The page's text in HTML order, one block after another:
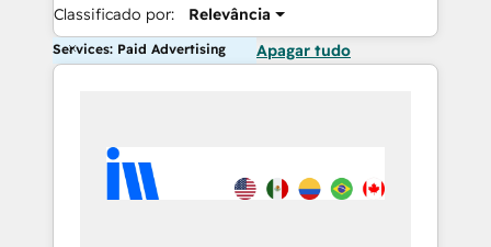
Classificado por: Relevância
Services: Paid Advertising Apagar tudo